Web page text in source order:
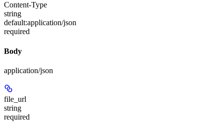
Content-Type
string
default:application/json
required
Body
application/json
file_url
string
required